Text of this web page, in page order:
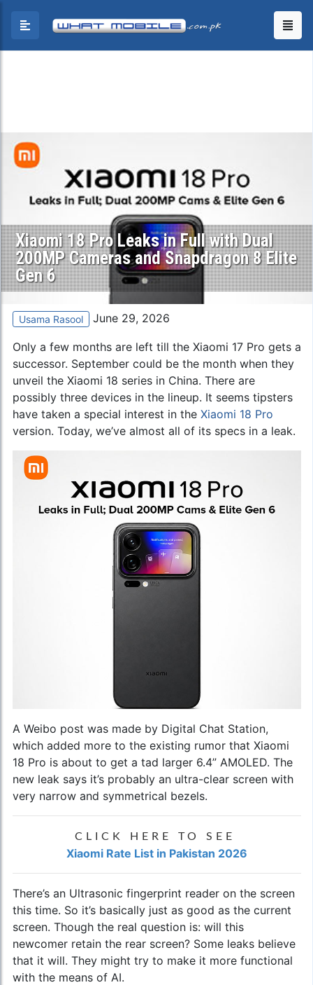
Xiaomi 18 Pro Leaks in Full with Dual
200MP Cameras and Snapdragon 8 Elite
Gen 6
Usama Rasool June 29, 2026
Only a few months are left till the Xiaomi 17 Pro gets a
successor. September could be the month when they
unveil the Xiaomi 18 series in China. There are
possibly three devices in the lineup. It seems tipsters
have taken a special interest in the Xiaomi 18 Pro
version. Today, we’ve almost all of its specs in a leak.
A Weibo post was made by Digital Chat Station,
which added more to the existing rumor that Xiaomi
18 Pro is about to get a tad larger 6.4” AMOLED. The
new leak says it’s probably an ultra-clear screen with
very narrow and symmetrical bezels.
CLICK HERE TO SEE
Xiaomi Rate List in Pakistan 2026
There’s an Ultrasonic fingerprint reader on the screen
this time. So it’s basically just as good as the current
screen. Though the real question is: will this
newcomer retain the rear screen? Some leaks believe
that it will. They might try to make it more functional
with the means of AI.